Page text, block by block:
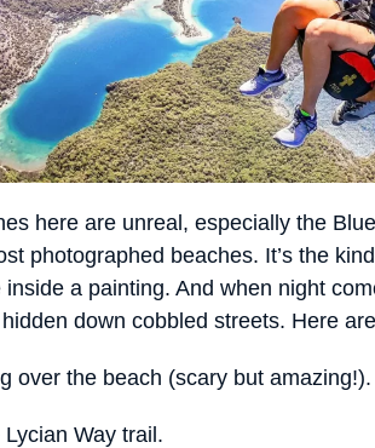
here are unreal, especially the
photographed beaches. It’s the
inside a painting. And when night
down cobbled streets. Here
over the beach (scary but amazing!).
Way trail.